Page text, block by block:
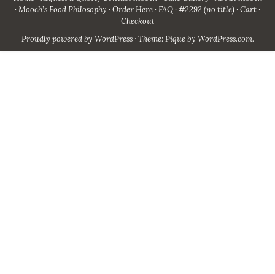
Mooch’s Food Philosophy Order Here FAQ #2292 (no title) Cart
Checkout
Proudly powered by WordPress · Theme: Pique by WordPress.com.